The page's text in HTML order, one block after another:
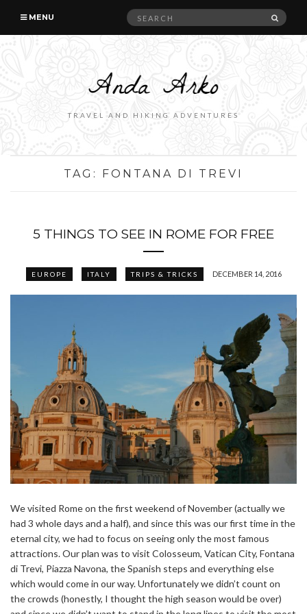
MENU
Search
TRAVEL AND HIKING ADVENTURES
TAG: FONTANA DI TREVI
5 THINGS TO SEE IN ROME FOR FREE
EUROPE ITALY TRIPS & TRICKS DECEMBER 14, 2016
We visited Rome on the first weekend of November (actually we
had 3 whole days and a half), and since this was our first time in the
eternal city, we had to focus on seeing only the most famous
attractions. Our plan was to visit Colosseum, Vatican City, Fontana
di Trevi, Piazza Navona, the Spanish steps and everything else
which would come in our way. Unfortunately we didn’t count on
the crowds (honestly, I thought the high season would be over)